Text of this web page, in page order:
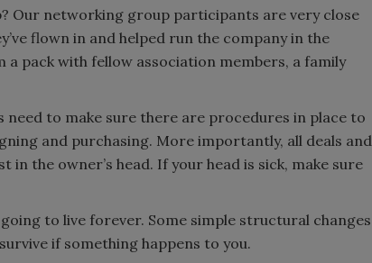
Our networking group participants are very close
flown in and helped run the company in the
a pack with fellow association members, a family
to make sure there are procedures in place to
and purchasing. More importantly, all deals and
the owner’s head. If your head is sick, make sure
to live forever. Some simple structural changes
if something happens to you.